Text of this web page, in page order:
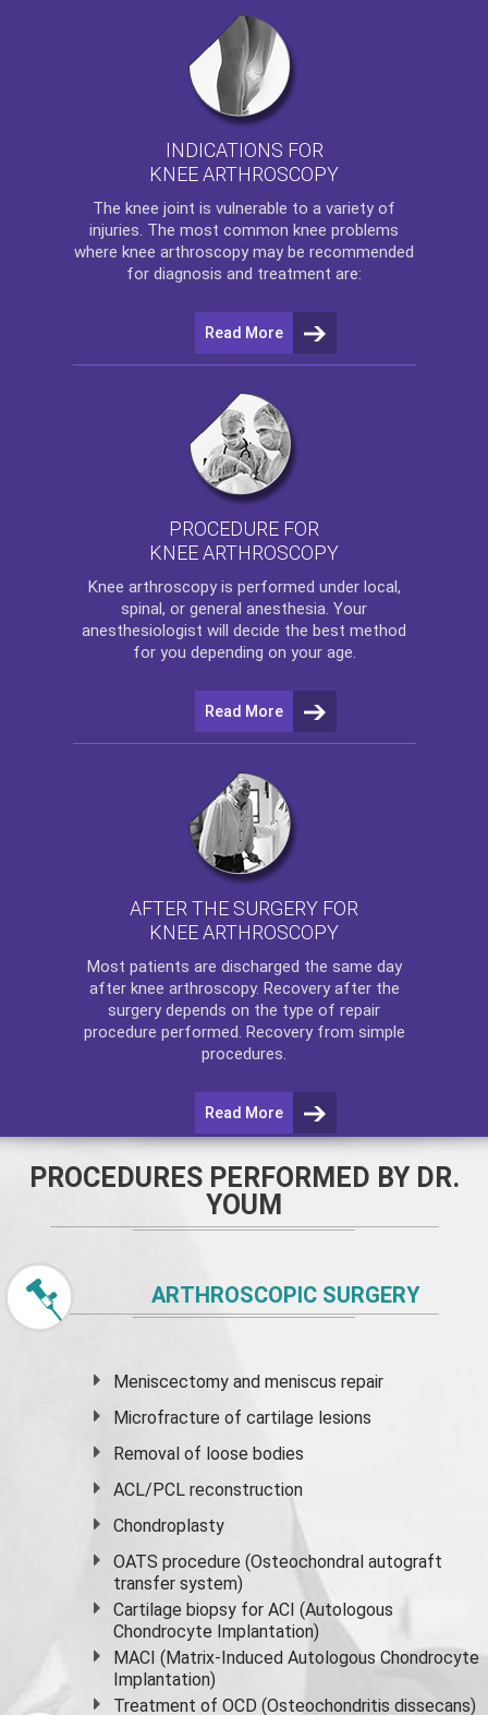
INDICATIONS FOR
KNEE ARTHROSCOPY
The knee joint is vulnerable to a variety of
injuries. The most common knee problems
where knee arthroscopy may be recommended
for diagnosis and treatment are:
Read More
PROCEDURE FOR
KNEE ARTHROSCOPY
Knee arthroscopyis performed under local,
spinal, or general anesthesia. Your
anesthesiologist will decide the best method
for you depending on your age.
Read More
AFTER THE SURGERY FOR
KNEE ARTHROSCOPY
Most patients are discharged the same day
after knee arthroscopy. Recovery after the
surgery depends on the type of repair
procedure performed. Recovery from simple
procedures.
Read More
PROCEDURES PERFORMED BY DR.
YOUM
ARTHROSCOPIC SURGERY
Meniscectomy andmeniscus repair
Microfracture of cartilage lesions
Removal of loose bodies
ACL/PCL reconstruction
Chondroplasty
OATS procedure (Osteochondral autograft
transfer system)
Cartilage biopsy for ACI (Autologous
Chondrocyte Implantation)
MACI (Matrix-Induced Autologous Chondrocyte
Implantation)
Treatment of OCD (Osteochondritis dissecans)